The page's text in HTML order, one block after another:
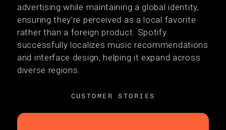
advertising while maintaining a global identity,
ensuring they’re perceived as a local favorite
rather than a foreign product. Spotify
successfully localizes music recommendations
and interface design, helping it expand across
diverse regions.
CUSTOMER STORIES